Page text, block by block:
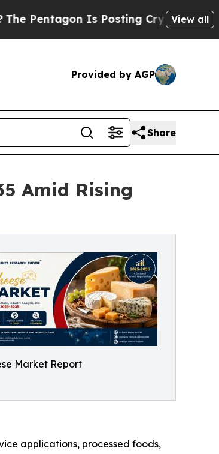
Is Posting Cryptic Biblical Messages
View all
Provided by AGP
Share
Amid Rising
Market Report
applications, processed foods,